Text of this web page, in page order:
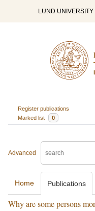
LUND UNIVERSITY
Register publications
Marked list
0
Advanced
Home Publications
Why are some persons